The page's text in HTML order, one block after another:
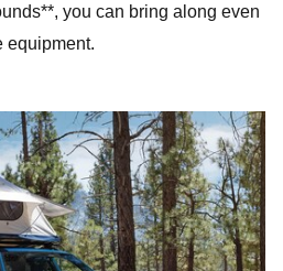
you can bring along even
equipment.